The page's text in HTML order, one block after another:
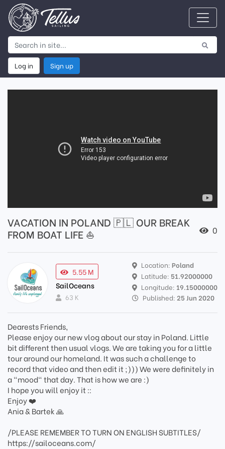
Log in Sign up
VACATION IN POLAND 🇵🇱 OUR BREAK
FROM BOAT LIFE ⛵
0
5.55 M
SailOceans
63 K
Location: Poland
Latitude: 51.92000000
Longitude: 19.15000000
Published: 25 Jun 2020
Dearests Friends,
Please enjoy our new vlog about our stay in Poland. Little
bit different then usual vlogs. We are taking you for a little
tour around our homeland. It was such a challenge to
record that video and then edit it ;))) We were definitely in
a "mood" that day. That is how we are :)
I hope you will enjoy it ::
Enjoy ❤️
Ania & Bartek 🙏
/PLEASE REMEMBER TO TURN ON ENGLISH SUBTITLES/
https://sailoceans.com/